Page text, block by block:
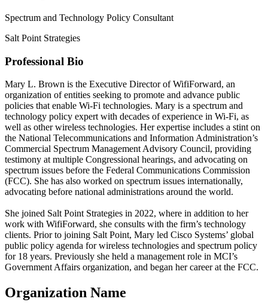
Spectrum and Technology Policy Consultant
Salt Point Strategies
Professional Bio
Mary L. Brown is the Executive Director of WifiForward, an
organization of entities seeking to promote and advance public
policies that enable Wi-Fi technologies. Mary is a spectrum and
technology policy expert with decades of experience in Wi-Fi, as
well as other wireless technologies. Her expertise includes a stint on
the National Telecommunications and Information Administration’s
Commercial Spectrum Management Advisory Council, providing
testimony at multiple Congressional hearings, and advocating on
spectrum issues before the Federal Communications Commission
(FCC). She has also worked on spectrum issues internationally,
advocating before national administrations around the world.
She joined Salt Point Strategies in 2022, where in addition to her
work with WifiForward, she consults with the firm’s technology
clients. Prior to joining Salt Point, Mary led Cisco Systems’ global
public policy agenda for wireless technologies and spectrum policy
for 18 years. Previously she held a management role in MCI’s
Government Affairs organization, and began her career at the FCC.
Organization Name